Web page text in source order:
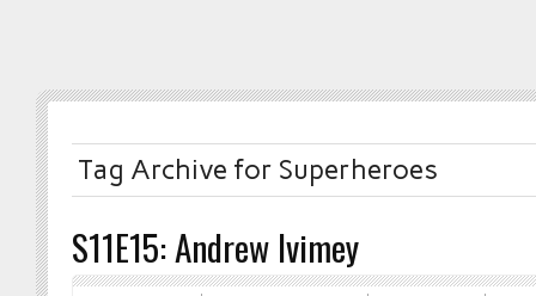
Tag Archive for Superheroes
S11E15: Andrew Ivimey